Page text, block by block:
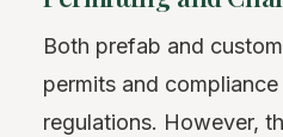
Both prefab and
permits and
regulations. However,